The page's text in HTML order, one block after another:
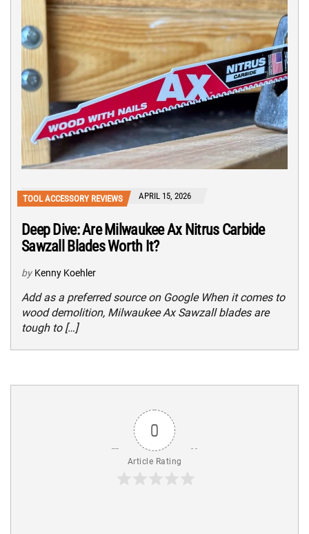
TOOL ACCESSORY REVIEWS APRIL 15, 2026
Deep Dive: Are Milwaukee Ax Nitrus Carbide
Sawzall Blades Worth It?
by Kenny Koehler
Add as a preferred source on Google When it comes to
wood demolition, Milwaukee Ax Sawzall blades are
tough to […]
0
Article Rating